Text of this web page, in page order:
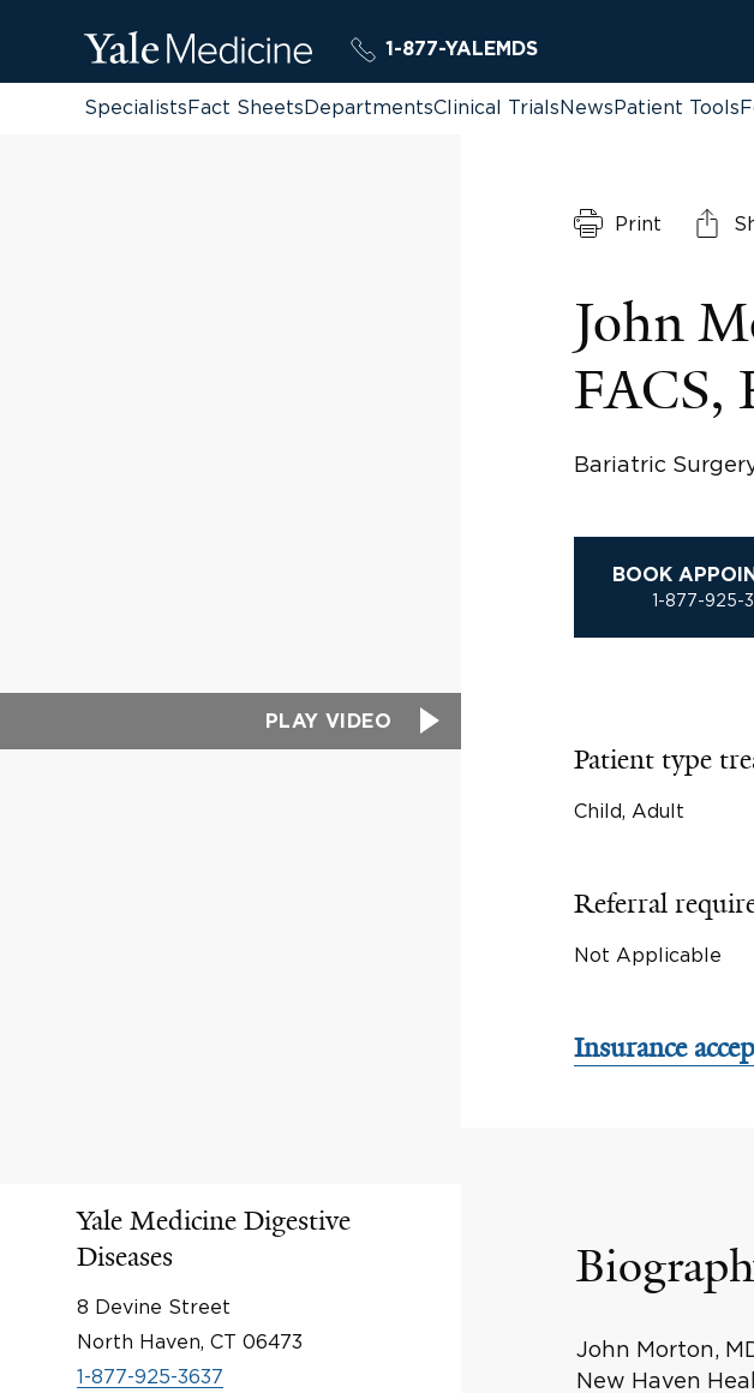
1-877-YALEMDS
SpecialistsFact SheetsDepartmentsClinical TrialsNewsPatient Tools
PLAY VIDEO
Yale Medicine Digestive
Diseases
8 Devine Street
North Haven, CT 06473
1-877-925-3637
Print
John
FACS,
Bariatric
BOOK
1-877-925-
Patient type
Child, Adult
Referral
Not Applicable
Insurance
John Morton,
New Haven